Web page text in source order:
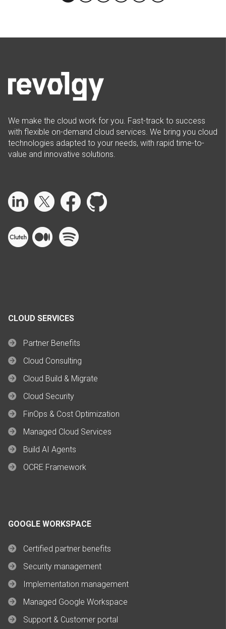
We make the cloud work for you. Fast-track to success
with flexible on-demand cloud services. We bring you cloud
technologies adapted to your needs, with rapid time-to-
value and innovative solutions.
CLOUD SERVICES
Partner Benefits
Cloud Consulting
Cloud Build & Migrate
Cloud Security
FinOps & Cost Optimization
Managed Cloud Services
Build AI Agents
OCRE Framework
GOOGLE WORKSPACE
Certified partner benefits
Security management
Implementation management
Managed Google Workspace
Support & Customer portal